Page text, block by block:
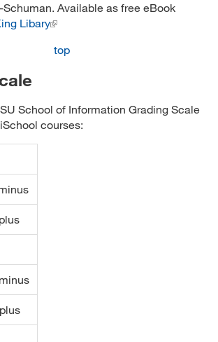
Schuman. Available as free eBook
Libary
top
School of Information Grading Scale
courses: